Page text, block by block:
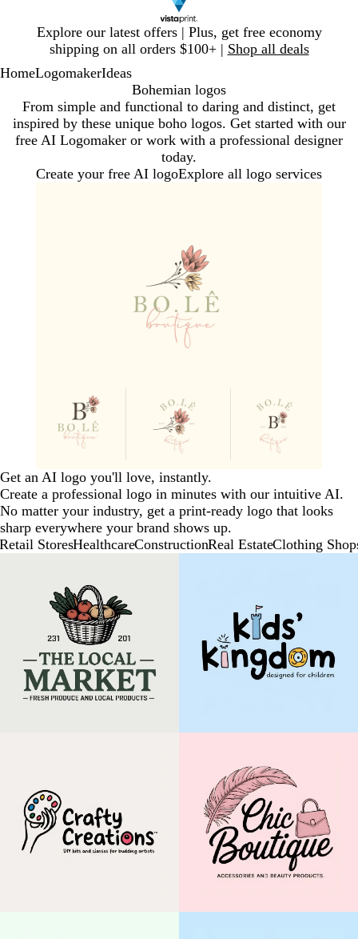
Explore our latest offers | Plus, get free economy
shipping on all orders $100+ | Shop all deals
1
HomeLogomakerIdeas
Bohemian logos
From simple and functional to daring and distinct, get
inspired by these unique boho logos. Get started with our
free AI Logomaker or work with a professional designer
today.
Create your free AI logoExplore all logo services
Get an AI logo you'll love, instantly.
Create a professional logo in minutes with our intuitive AI.
No matter your industry, get a print-ready logo that looks
sharp everywhere your brand shows up.
Retail StoresHealthcareConstructionReal EstateClothing